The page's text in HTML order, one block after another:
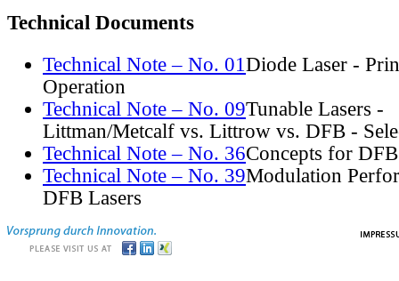
Technical Documents
Technical Note – No. 01 Diode Laser -
Operation
Technical Note – No. 09Tunable Lasers -
Littman/Metcalf vs. Littrow vs. DFB -
Technical Note – No. 36Concepts for
Technical Note – No. 39Modulation
DFB Lasers